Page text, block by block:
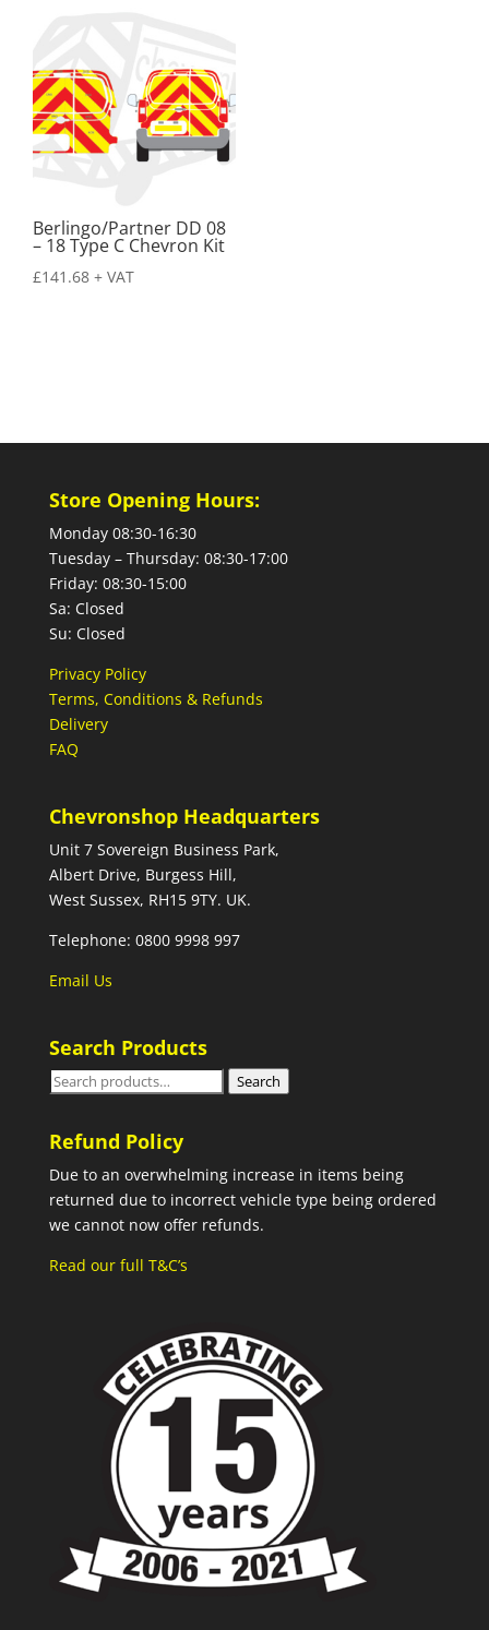
Berlingo/Partner DD 08
– 18 Type C Chevron Kit
£141.68 + VAT
Store Opening Hours:
Monday 08:30-16:30
Tuesday – Thursday: 08:30-17:00
Friday: 08:30-15:00
Sa: Closed
Su: Closed
Privacy Policy
Terms, Conditions & Refunds
Delivery
FAQ
Chevronshop Headquarters
Unit 7 Sovereign Business Park,
Albert Drive, Burgess Hill,
West Sussex, RH15 9TY. UK.
Telephone: 0800 9998 997
Email Us
Search Products
Search
Search
Refund Policy
Due to an overwhelming increase in items being
returned due to incorrect vehicle type being ordered
we cannot now offer refunds.
Read our full T&C’s